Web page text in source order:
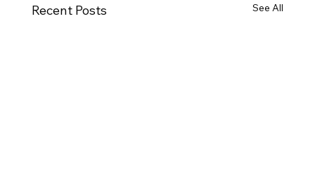
Recent Posts See All